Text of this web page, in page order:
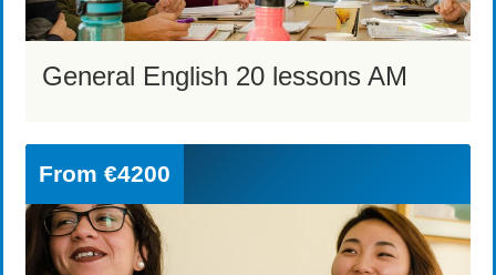
General English 20 lessons AM
From €4200